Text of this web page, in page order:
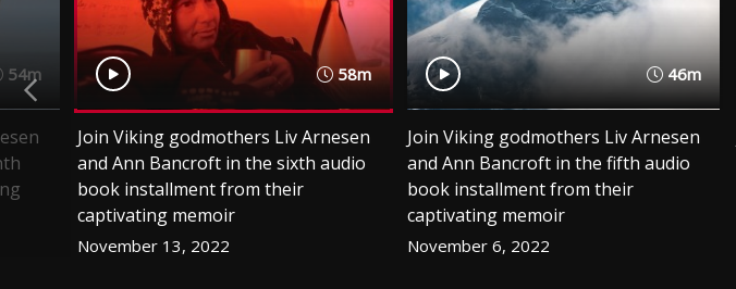
54m 58m
Join Viking godmothers Liv Arnesen
and Ann Bancroft in the sixth audio
book installment from their
captivating memoir
November 13, 2022
46m
Join Viking godmothers Liv Arnesen
and Ann Bancroft in the fifth audio
book installment from their
captivating memoir
November 6, 2022